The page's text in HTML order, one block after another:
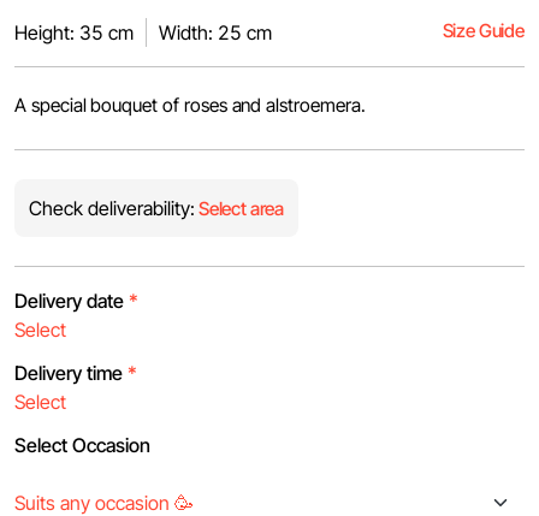
Height: 35 cm Width: 25 cm Size Guide
A special bouquet of roses and alstroemera.
Check deliverability: Select area
Delivery date *
Delivery time *
Select Occasion